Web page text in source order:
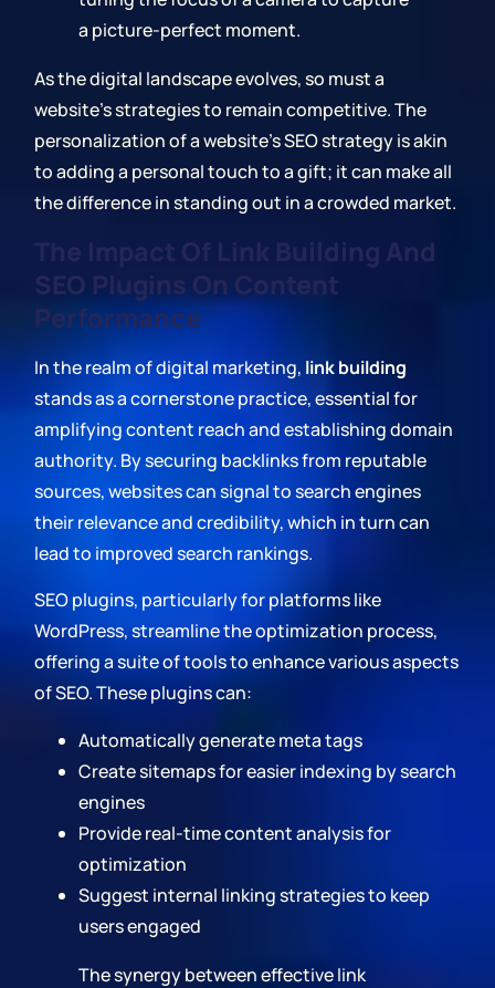
a picture-perfect moment.
As the digital landscape evolves, so must a
website's strategies to remain competitive. The
personalization of a website's SEO strategy is akin
to adding a personal touch to a gift; it can make all
the difference in standing out in a crowded market.
The Impact Of Link Building And
SEO Plugins On Content
Performance
In the realm of digital marketing, link building
stands as a cornerstone practice, essential for
amplifying content reach and establishing domain
authority. By securing backlinks from reputable
sources, websites can signal to search engines
their relevance and credibility, which in turn can
lead to improved search rankings.
SEO plugins, particularly for platforms like
WordPress, streamline the optimization process,
offering a suite of tools to enhance various aspects
of SEO. These plugins can:
Automatically generate meta tags
Create sitemaps for easier indexing by search
engines
Provide real-time content analysis for
optimization
Suggest internal linking strategies to keep
users engaged
The synergy between effective link